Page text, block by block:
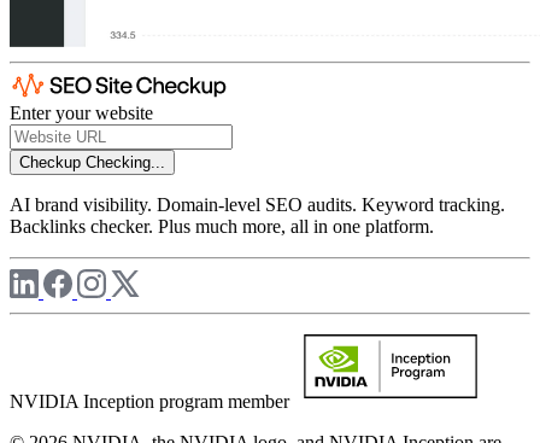
Enter your website
Checkup Checking...
AI brand visibility. Domain-level SEO audits. Keyword tracking.
Backlinks checker. Plus much more, all in one platform.
NVIDIA Inception program member